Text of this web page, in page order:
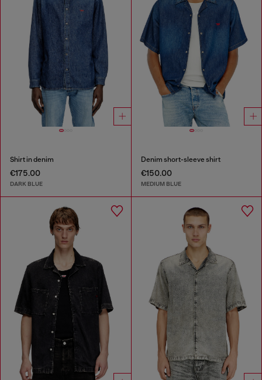
Shirt in denim
€175.00
DARK BLUE
Denim short-sleeve shirt
€150.00
MEDIUM BLUE